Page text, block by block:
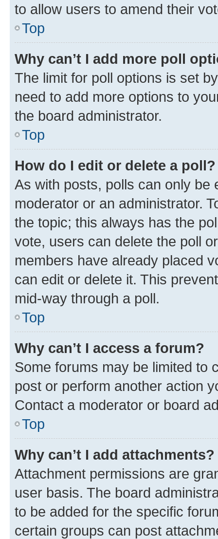
to allow users to amend their
Top
Why can’t I add more poll
The limit for poll options is set
need to add more options to
the board administrator.
Top
How do I edit or delete a poll?
As with posts, polls can only be
moderator or an administrator.
the topic; this always has the
vote, users can delete the poll
members have already placed
can edit or delete it. This
mid-way through a poll.
Top
Why can’t I access a forum?
Some forums may be limited to
post or perform another action
Contact a moderator or board
Top
Why can’t I add attachments?
Attachment permissions are
user basis. The board
to be added for the specific
certain groups can post